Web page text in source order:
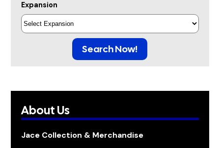
Expansion
Search Now!
About Us
Jace Collection & Merchandise